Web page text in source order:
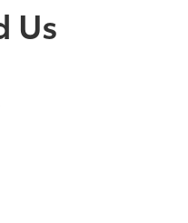
Us